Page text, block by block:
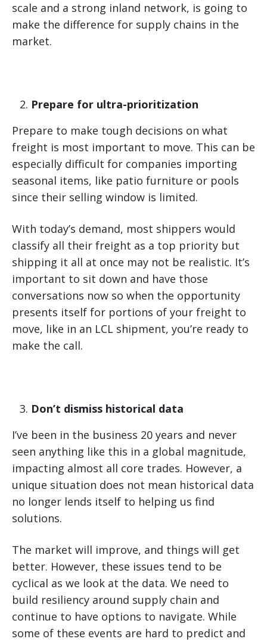
scale and a strong inland network, is going to
make the difference for supply chains in the
market.
Prepare for ultra-prioritization
Prepare to make tough decisions on what
freight is most important to move. This can be
especially difficult for companies importing
seasonal items, like patio furniture or pools
since their selling window is limited.
With today’s demand, most shippers would
classify all their freight as a top priority but
shipping it all at once may not be realistic. It’s
important to sit down and have those
conversations now so when the opportunity
presents itself for portions of your freight to
move, like in an LCL shipment, you’re ready to
make the call.
Don’t dismiss historical data
I’ve been in the business 20 years and never
seen anything like this in a global magnitude,
impacting almost all core trades. However, a
unique situation does not mean historical data
no longer lends itself to helping us find
solutions.
The market will improve, and things will get
better. However, these issues tend to be
cyclical as we look at the data. We need to
build resiliency around supply chain and
continue to have options to navigate. While
some of these events are hard to predict and